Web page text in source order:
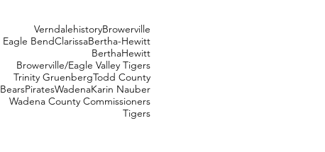
VerndalehistoryBrowerville
Eagle BendClarissaBertha-Hewitt
BerthaHewitt
Browerville/Eagle Valley Tigers
Trinity GruenbergTodd County
BearsPiratesWadenaKarin Nauber
Wadena County Commissioners
Tigers